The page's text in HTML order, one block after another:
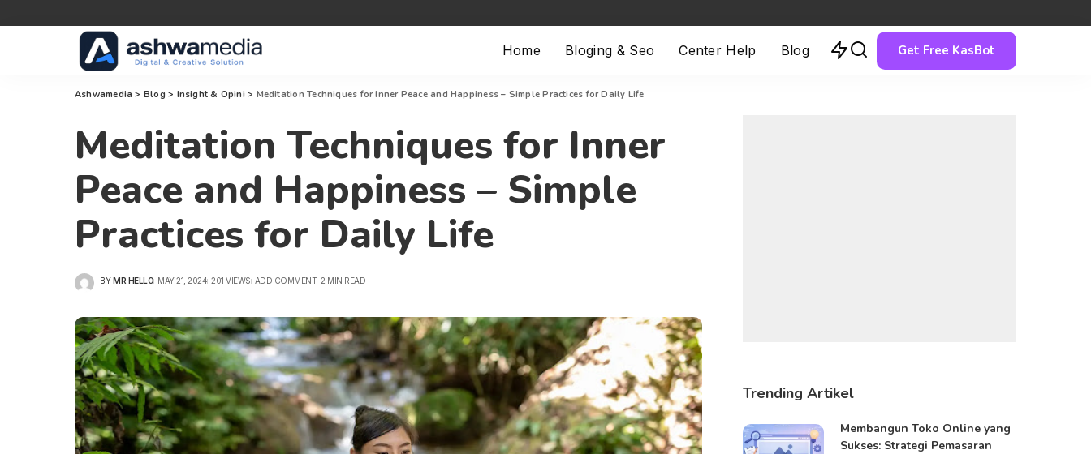
Home Bloging & Seo Center Help Blog Get Free KasBot
Ashwamedia > Blog > Insight & Opini > Meditation Techniques for Inner Peace and Happiness – Simple Practices for Daily Life
Meditation Techniques for Inner
Peace and Happiness – Simple
Practices for Daily Life
POSTED
BY MR HELLO MAY 21, 2024 201 VIEWS ADD COMMENT 2 MIN READ
Trending Artikel
Membangun Toko Online yang
Sukses: Strategi Pemasaran